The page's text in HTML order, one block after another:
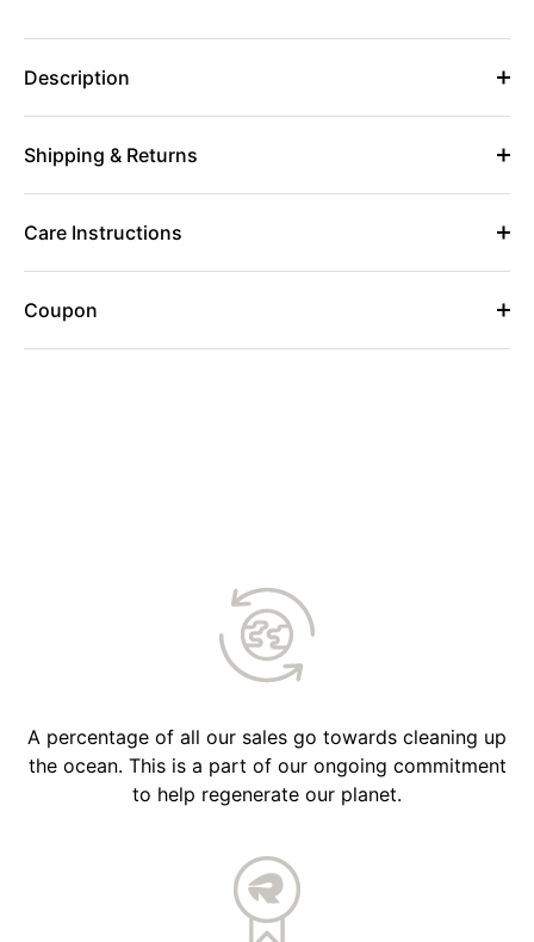
Description
Shipping & Returns
Care Instructions
Coupon
A percentage of all our sales go towards cleaning up
the ocean. This is a part of our ongoing commitment
to help regenerate our planet.